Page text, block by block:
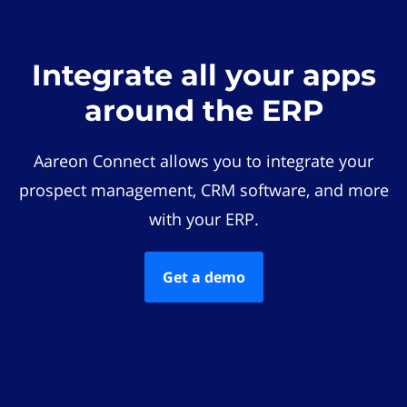
Integrate all your apps
around the ERP
Aareon Connect allows you to integrate your
prospect management, CRM software, and more
with your ERP.
Get a demo